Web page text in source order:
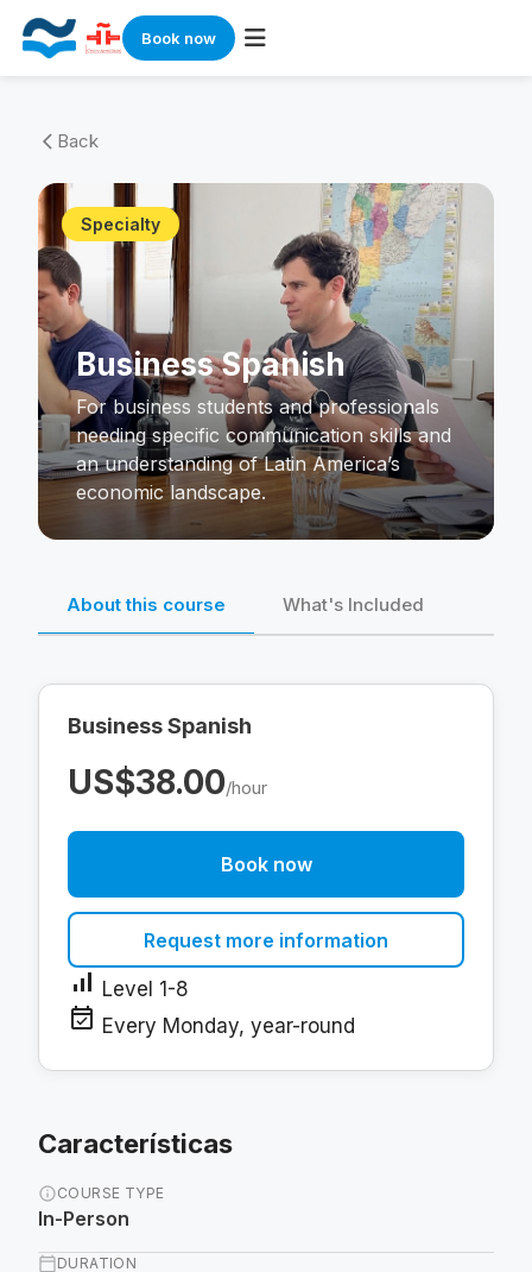
Book now
content
arrow_back_ios Back
Specialty
Business Spanish
For business students and professionals
needing specific communication skills and
an understanding of Latin America’s
economic landscape.
About this course What's Included
Características
infoCOURSE TYPE
In-Person
calendar_todayDURATION
Business Spanish
US$38.00/hour
Book now
Request more information
signal_cellular_alt Level 1-8
event_available Every Monday, year-round